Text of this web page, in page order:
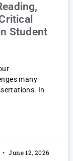
Student
many
In
June 12, 2026